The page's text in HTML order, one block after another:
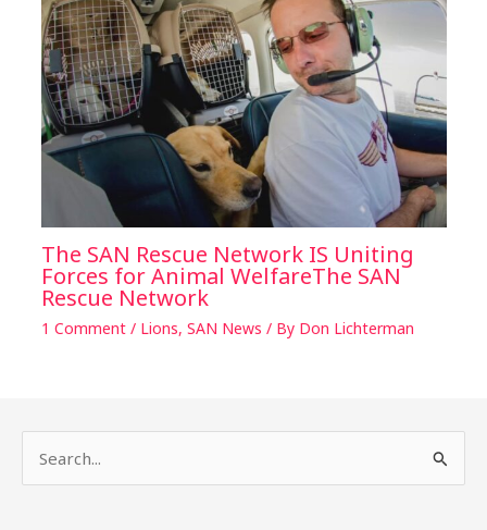
The SAN Rescue Network IS Uniting
Forces for Animal WelfareThe SAN
Rescue Network
1 Comment / Lions, SAN News / By Don Lichterman